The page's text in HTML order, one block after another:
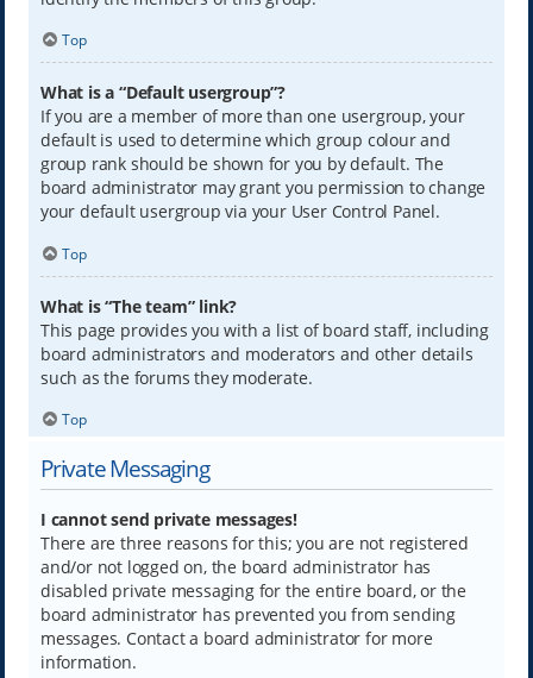
Top
What is a “Default usergroup”?
If you are a member of more than one usergroup, your
default is used to determine which group colour and
group rank should be shown for you by default. The
board administrator may grant you permission to change
your default usergroup via your User Control Panel.
Top
What is “The team” link?
This page provides you with a list of board staff, including
board administrators and moderators and other details
such as the forums they moderate.
Top
Private Messaging
I cannot send private messages!
There are three reasons for this; you are not registered
and/or not logged on, the board administrator has
disabled private messaging for the entire board, or the
board administrator has prevented you from sending
messages. Contact a board administrator for more
information.